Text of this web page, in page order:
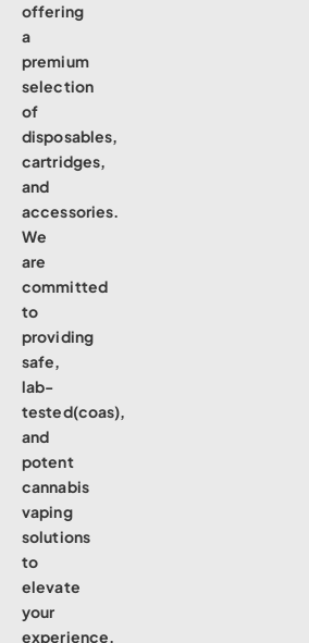
offering
a
premium
selection
of
disposables,
cartridges,
and
accessories.
We
are
committed
to
providing
safe,
lab-
tested(coas),
and
potent
cannabis
vaping
solutions
to
elevate
your
experience.